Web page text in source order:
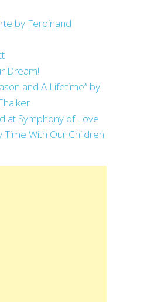
by Ferdinand
Dream!
and A Lifetime” by
at Symphony of Love
Time With Our Children